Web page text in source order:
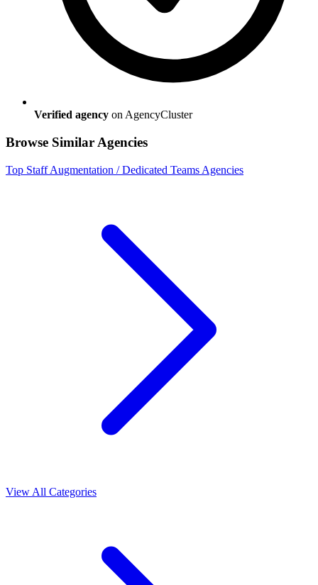
Verified agency on AgencyCluster
Browse Similar Agencies
Top Staff Augmentation / Dedicated Teams Agencies
View All Categories